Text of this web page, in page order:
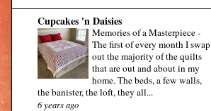
Cupcakes 'n Daisies
Memories of a Masterpiece-
The first of every month I swap
out the majority of the quilts
that are out and about in my
home. The beds, a few walls,
the banister, the loft, they all...
6 years ago